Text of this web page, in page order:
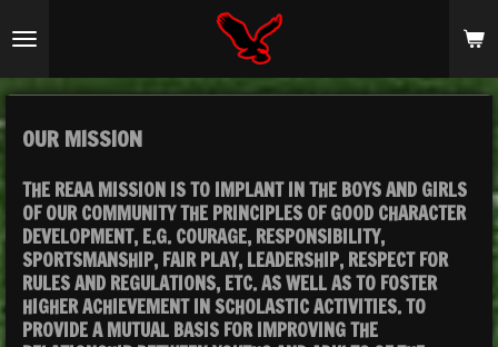
to
content
OUR MISSION
THE REAA MISSION IS TO IMPLANT IN THE BOYS AND GIRLS
OF OUR COMMUNITY THE PRINCIPLES OF GOOD CHARACTER
DEVELOPMENT, E.G. COURAGE, RESPONSIBILITY,
SPORTSMANSHIP, FAIR PLAY, LEADERSHIP, RESPECT FOR
RULES AND REGULATIONS, ETC. AS WELL AS TO FOSTER
HIGHER ACHIEVEMENT IN SCHOLASTIC ACTIVITIES. TO
PROVIDE A MUTUAL BASIS FOR IMPROVING THE